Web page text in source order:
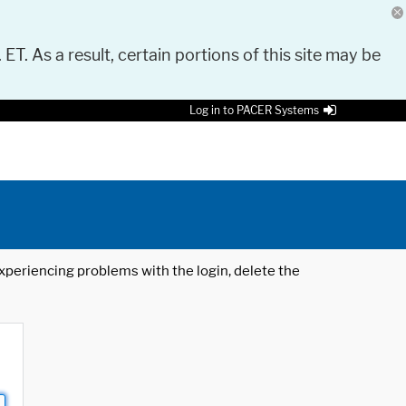
As a result, certain portions of this site may be
Log in to PACER Systems
problems with the login, delete the